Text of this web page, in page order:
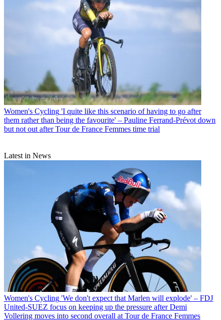
Women's Cycling 'I quite like this scenario of having to go after
them rather than being the favourite' – Pauline Ferrand-Prévot down
but not out after Tour de France Femmes time trial
Latest in News
Women's Cycling 'We don't expect that Marlen will explode' – FDJ
United-SUEZ focus on keeping up the pressure after Demi
Vollering moves into second overall at Tour de France Femmes